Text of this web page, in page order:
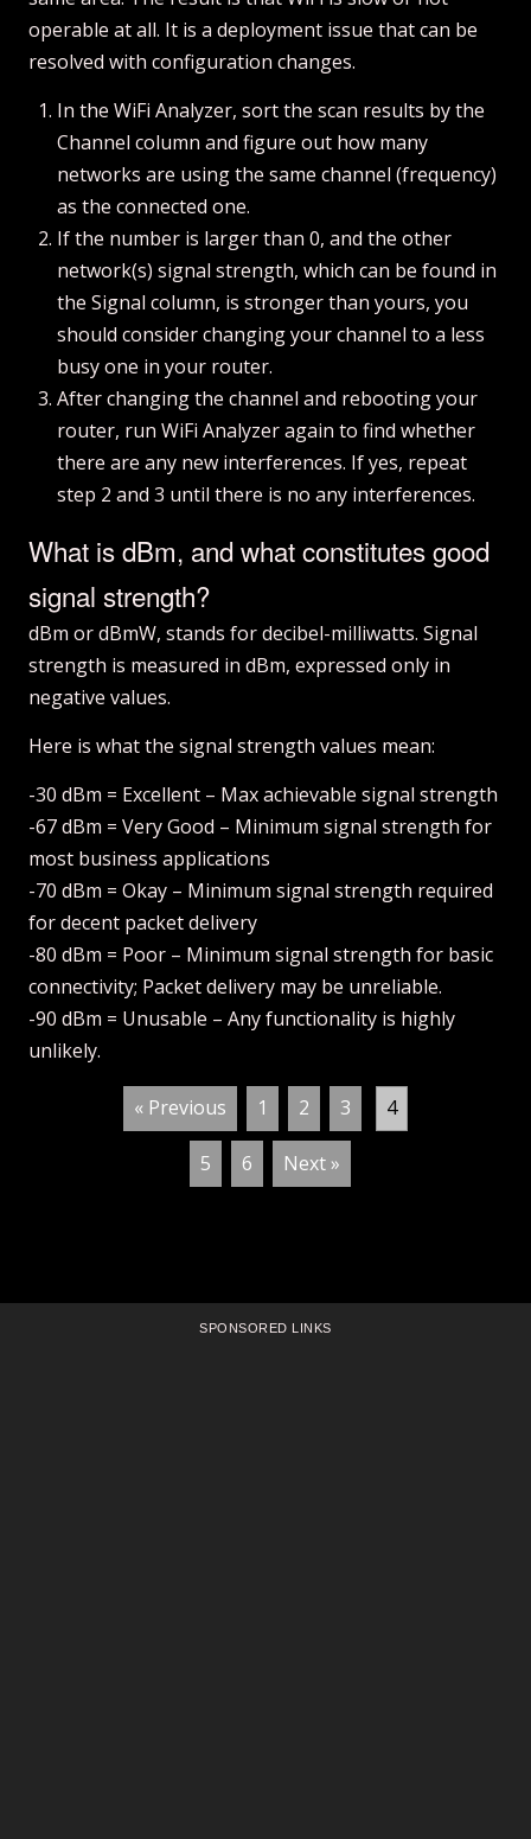
operable at all. It is a deployment issue that can be
resolved with configuration changes.
In the WiFi Analyzer, sort the scan results by the
Channel column and figure out how many
networks are using the same channel (frequency)
as the connected one.
If the number is larger than 0, and the other
network(s) signal strength, which can be found in
the Signal column, is stronger than yours, you
should consider changing your channel to a less
busy one in your router.
After changing the channel and rebooting your
router, run WiFi Analyzer again to find whether
there are any new interferences. If yes, repeat
step 2 and 3 until there is no any interferences.
What is dBm, and what constitutes good
signal strength?
dBm or dBmW, stands for decibel-milliwatts. Signal
strength is measured in dBm, expressed only in
negative values.
Here is what the signal strength values mean:
-30 dBm = Excellent – Max achievable signal strength
-67 dBm = Very Good – Minimum signal strength for
most business applications
-70 dBm = Okay – Minimum signal strength required
for decent packet delivery
-80 dBm = Poor – Minimum signal strength for basic
connectivity; Packet delivery may be unreliable.
-90 dBm = Unusable – Any functionality is highly
unlikely.
« Previous 1 2 3 4
5 6 Next »
SPONSORED LINKS